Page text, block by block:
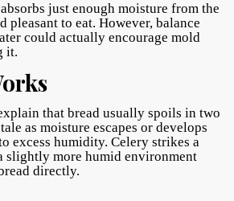
just enough moisture from the
pleasant to eat. However, balance
could actually encourage mold
it.
that bread usually spoils in two
as moisture escapes or develops
excess humidity. Celery strikes a
slightly more humid environment
directly.